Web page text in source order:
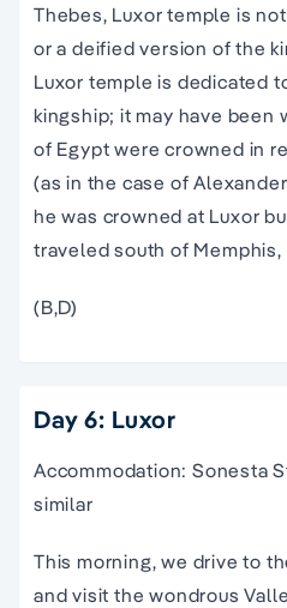
Thebes, Luxor temple is
or a deified version of the
Luxor temple is dedicated
kingship; it may have been
of Egypt were crowned in
(as in the case of
he was crowned at Luxor
traveled south of Memphis,
(B,D)
Day 6: Luxor
Accommodation: Sonesta
similar
This morning, we drive to
and visit the wondrous